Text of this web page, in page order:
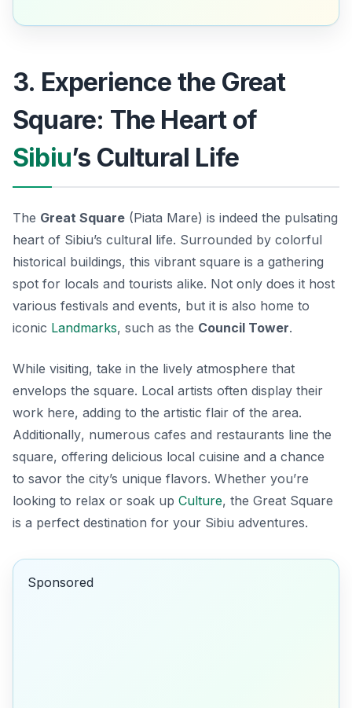
3. Experience the Great
Square: The Heart of
Sibiu’s Cultural Life
The Great Square (Piata Mare) is indeed the pulsating
heart of Sibiu’s cultural life. Surrounded by colorful
historical buildings, this vibrant square is a gathering
spot for locals and tourists alike. Not only does it host
various festivals and events, but it is also home to
iconic Landmarks, such as the Council Tower.
While visiting, take in the lively atmosphere that
envelops the square. Local artists often display their
work here, adding to the artistic flair of the area.
Additionally, numerous cafes and restaurants line the
square, offering delicious local cuisine and a chance
to savor the city’s unique flavors. Whether you’re
looking to relax or soak up Culture, the Great Square
is a perfect destination for your Sibiu adventures.
Sponsored